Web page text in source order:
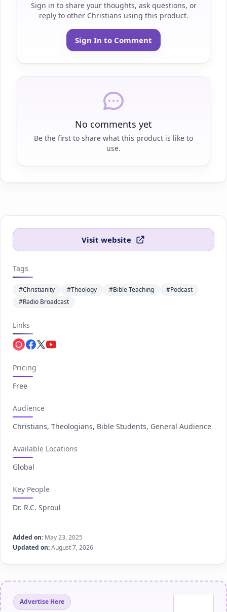
Sign in to share your thoughts, ask questions, or
reply to other Christians using this product.
Sign In to Comment
No comments yet
Be the first to share what this product is like to
use.
Visit website
Tags
#Christianity #Theology #Bible Teaching
#Podcast
#Radio Broadcast
Links
Apple.com
Facebook.com
Twitter.com
Youtube.com
Pricing
Free
Audience
Christians, Theologians, Bible Students, General Audience
Available Locations
Global
Key People
Dr. R.C. Sproul
Added on: May 23, 2025
Updated on:August 7, 2026
Advertise Here